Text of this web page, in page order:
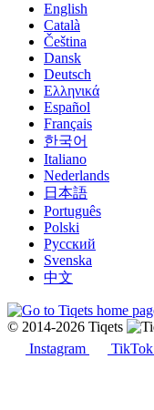
English
Català
Čeština
Dansk
Deutsch
Ελληνικά
Español
Français
한국어
Italiano
Nederlands
日本語
Português
Polski
Русский
Svenska
中文
© 2014-2026 Tiqets
Instagram
TikTok